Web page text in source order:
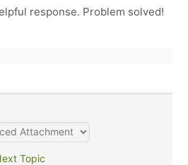
response. Problem solved!
Topic